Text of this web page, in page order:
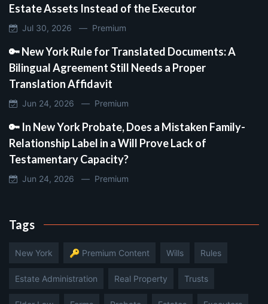
Estate Assets Instead of the Executor
Jul 30, 2026 — Premium
🔑 New York Rule for Translated Documents: A
Bilingual Agreement Still Needs a Proper
Translation Affidavit
Jun 24, 2026 — Premium
🔑 In New York Probate, Does a Mistaken Family-
Relationship Label in a Will Prove Lack of
Testamentary Capacity?
Jun 24, 2026 — Premium
Tags
New York 🔑 Premium Content Wills Rules
Estate Administration Real Property Trusts